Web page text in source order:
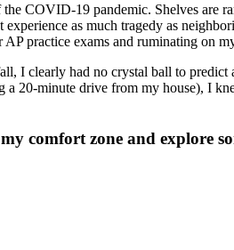
COVID-19 pandemic. Shelves are
as much tragedy as
practice exams and ruminating on
I clearly had no crystal ball to
a 20-minute drive from my house), I
comfort zone and explore